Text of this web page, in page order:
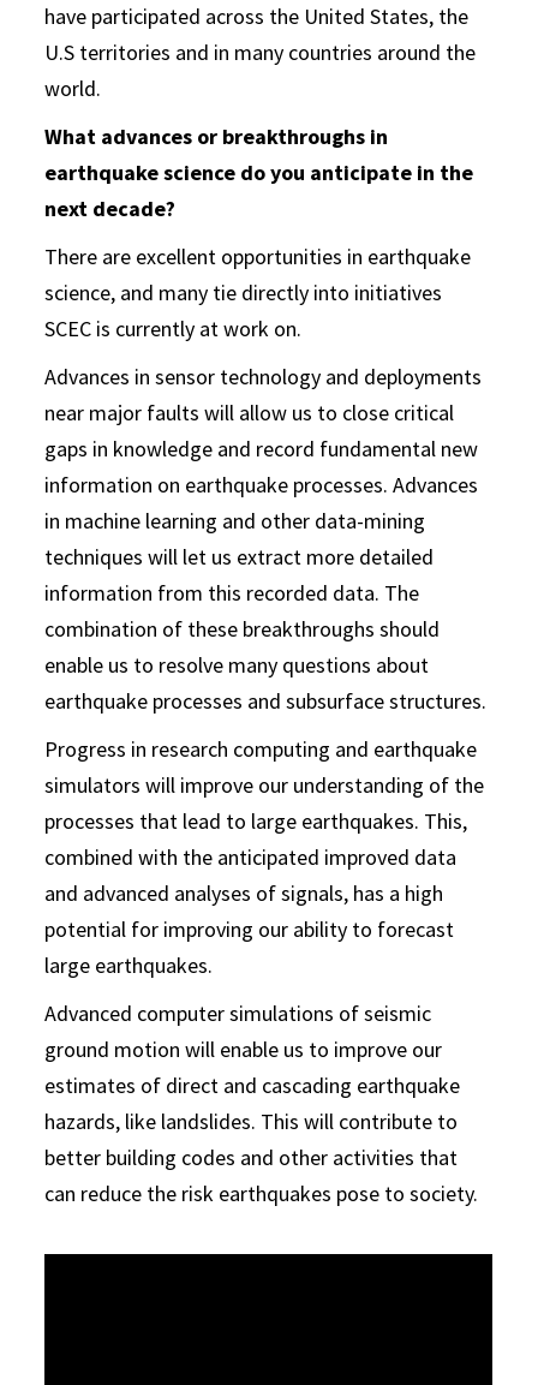
have participated across the United States, the
U.S territories and in many countries around the
world.
What advances or breakthroughs in
earthquake science do you anticipate in the
next decade?
There are excellent opportunities in earthquake
science, and many tie directly into initiatives
SCEC is currently at work on.
Advances in sensor technology and deployments
near major faults will allow us to close critical
gaps in knowledge and record fundamental new
information on earthquake processes. Advances
in machine learning and other data-mining
techniques will let us extract more detailed
information from this recorded data. The
combination of these breakthroughs should
enable us to resolve many questions about
earthquake processes and subsurface structures.
Progress in research computing and earthquake
simulators will improve our understanding of the
processes that lead to large earthquakes. This,
combined with the anticipated improved data
and advanced analyses of signals, has a high
potential for improving our ability to forecast
large earthquakes.
Advanced computer simulations of seismic
ground motion will enable us to improve our
estimates of direct and cascading earthquake
hazards, like landslides. This will contribute to
better building codes and other activities that
can reduce the risk earthquakes pose to society.